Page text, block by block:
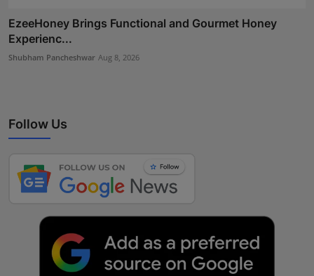
EzeeHoney Brings Functional and Gourmet Honey
Experienc...
Shubham Pancheshwar Aug 8, 2026
Follow Us